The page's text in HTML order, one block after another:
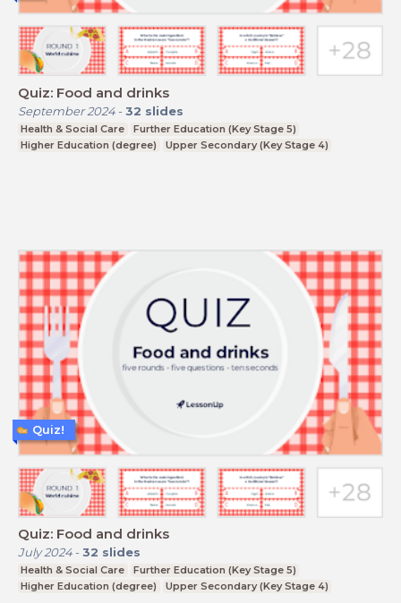
Quiz: Food and drinks
September 2024- 32 slides
Health & Social Care
Further Education (Key Stage 5)
Higher Education (degree)
Upper Secondary (Key Stage 4)
Quiz: Food and drinks
July 2024- 32 slides
Health & Social Care
Further Education (Key Stage 5)
Higher Education (degree)
Upper Secondary (Key Stage 4)
Quiz!